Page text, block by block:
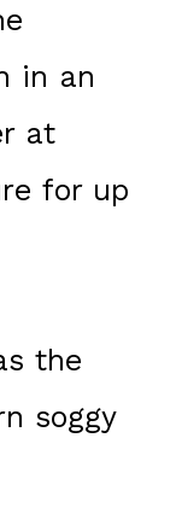
in an
at
for up
the
soggy